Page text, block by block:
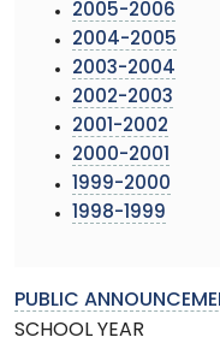
2005-2006
2004-2005
2003-2004
2002-2003
2001-2002
2000-2001
1999-2000
1998-1999
PUBLIC
SCHOOL YEAR